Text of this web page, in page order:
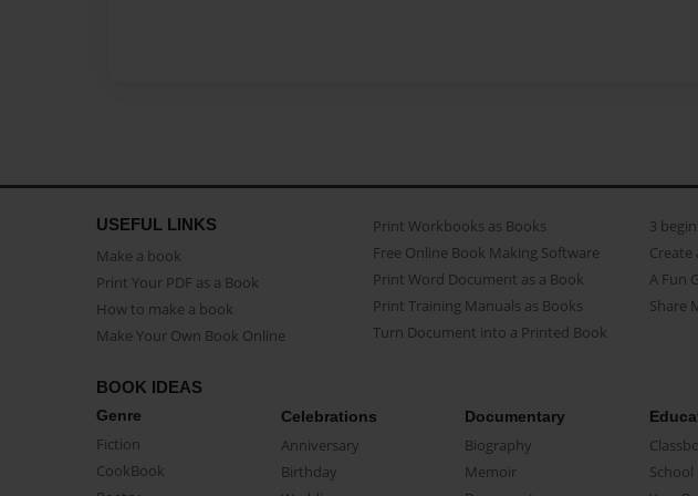
USEFUL LINKS
Make a book
Print Your PDF as a Book
How to make a book
Make Your Own Book Online
Print Workbooks as Books
Free Online Book Making Software
Print Word Document as a Book
Print Training Manuals as Books
Turn Document into a Printed Book
3
Create
A Fun
Share
BOOK IDEAS
Genre
Fiction
CookBook
Celebrations
Anniversary
Birthday
Documentary
Biography
Memoir
School